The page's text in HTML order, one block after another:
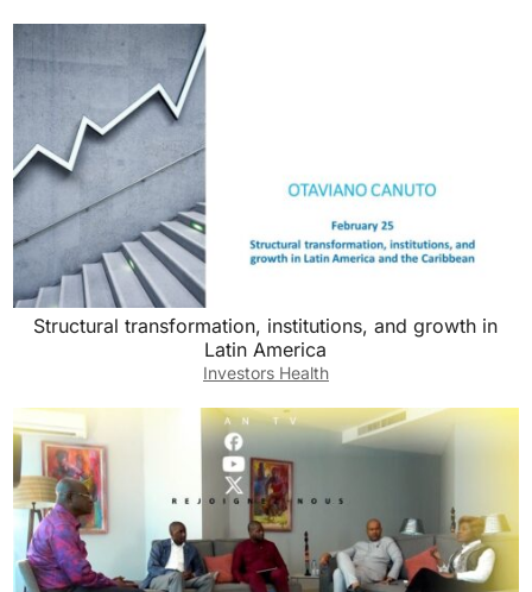
Structural transformation, institutions, and growth in
Latin America
Investors Health